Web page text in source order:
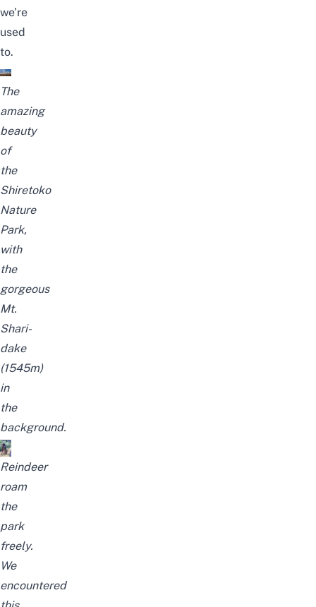
we’re
used
to.
The
amazing
beauty
of
the
Shiretoko
Nature
Park,
with
the
gorgeous
Mt.
Shari-
dake
(1545m)
in
the
background.
Reindeer
roam
the
park
freely.
We
encountered